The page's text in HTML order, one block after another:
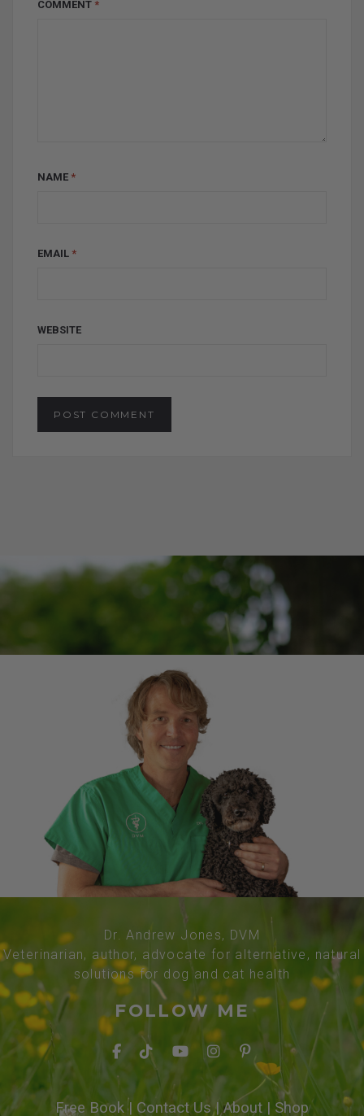
COMMENT *
NAME *
EMAIL *
WEBSITE
Dr. Andrew Jones, DVM
Veterinarian, author, advocate for alternative, natural
solutions for dog and cat health
FOLLOW ME
Free Book| Contact Us| About | Shop